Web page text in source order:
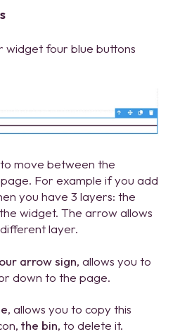
widget four blue buttons
move between the
For example if you add
you have 3 layers: the
widget. The arrow allows
layer.
arrow sign, allows you to
down to the page.
, allows you to copy this
the bin, to delete it.